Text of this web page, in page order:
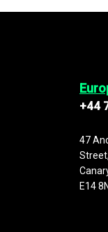
+44
47
Street,
E14